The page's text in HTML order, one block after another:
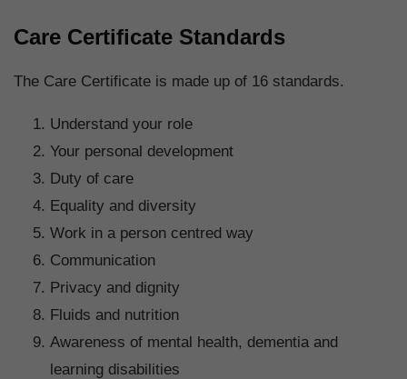
Care Certificate Standards
The Care Certificate is made up of 16 standards.
Understand your role
Your personal development
Duty of care
Equality and diversity
Work in a person centred way
Communication
Privacy and dignity
Fluids and nutrition
Awareness of mental health, dementia and
learning disabilities